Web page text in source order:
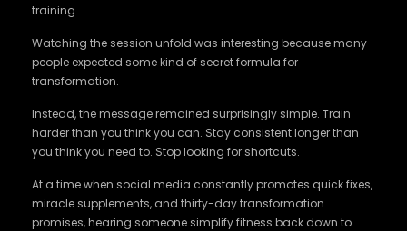
training.
Watching the session unfold was interesting because many
people expected some kind of secret formula for
transformation.
Instead, the message remained surprisingly simple. Train
harder than you think you can. Stay consistent longer than
you think you need to. Stop looking for shortcuts.
At a time when social media constantly promotes quick fixes,
miracle supplements, and thirty-day transformation
promises, hearing someone simplify fitness back down to